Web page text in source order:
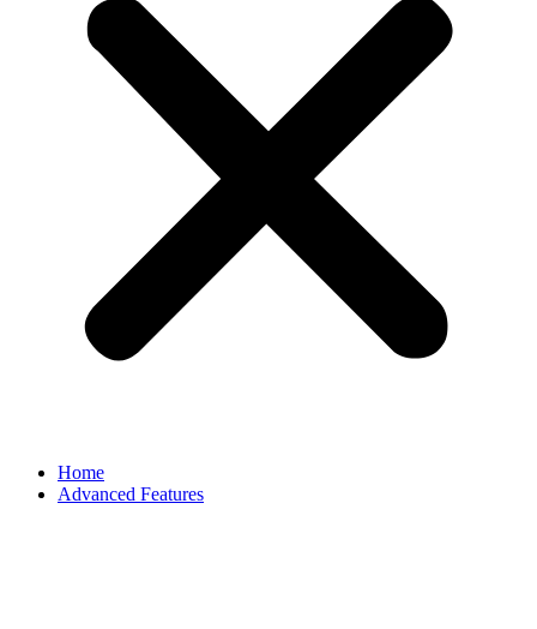
Home
Advanced Features